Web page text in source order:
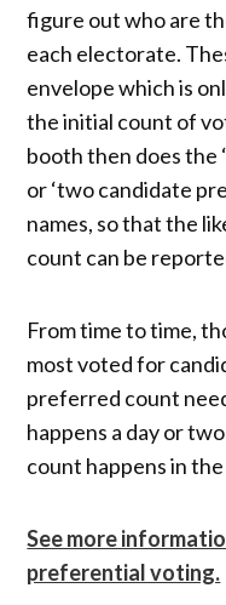
figure out who are
each electorate.
envelope which is
the initial count of
booth then does the
or ‘two candidate
names, so that the
count can be
From time to time,
most voted for
preferred count
happens a day or
count happens in
See more
preferential voting.